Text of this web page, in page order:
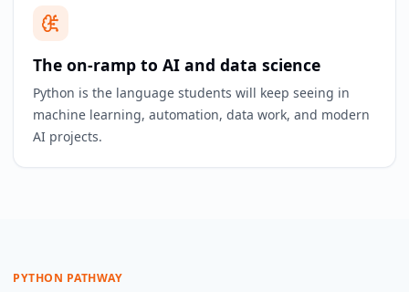
The on-ramp to AI and data science
Python is the language students will keep seeing in
machine learning, automation, data work, and modern
AI projects.
PYTHON PATHWAY